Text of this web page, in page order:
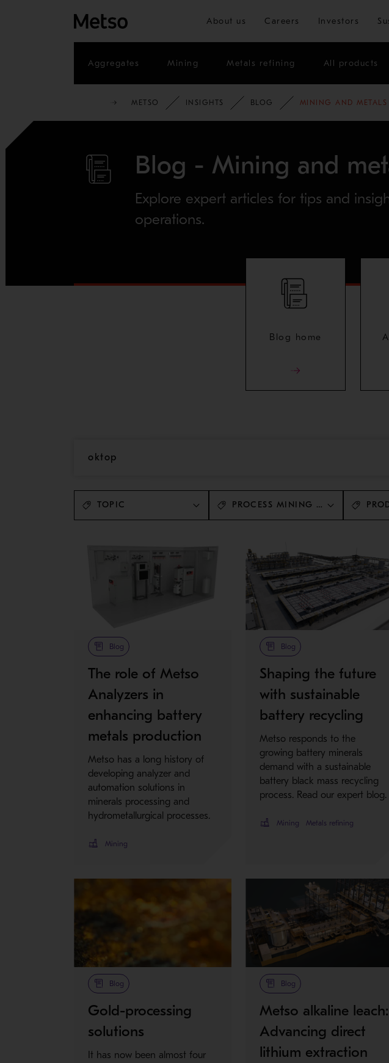
About us Careers Investors
Aggregates Mining Metals refining All products
METSO INSIGHTS BLOG MINING AND METALS
Blog - Mining and
Explore expert articles for tips and
operations.
Blog home
TOPIC PROCESS MINING AND METALS
Blog
The role of Metso
Analyzers in
enhancing battery
metals production
Metso has a long history of
developing analyzer and
automation solutions in
minerals processing and
hydrometallurgical processes.
Mining
Blog
Shaping the future
with sustainable
battery recycling
Metso responds to the
growing battery minerals
demand with a sustainable
battery black mass recycling
process. Read our expert blog.
Mining Metals refining
Blog
Gold-processing
solutions
It has now been almost four
Blog
Metso alkaline leach:
Advancing direct
lithium extraction